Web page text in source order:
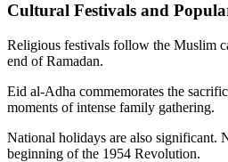
Cultural Festivals and
Religious festivals follow the Muslim
end of Ramadan.
Eid al-Adha commemorates the
moments of intense family gathering.
National holidays are also significant.
beginning of the 1954 Revolution.